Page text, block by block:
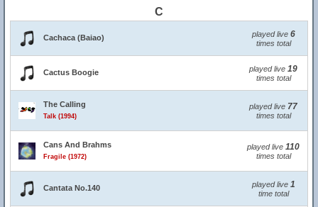
C
Cachaca (Baiao) played live 6
times total
Cactus Boogie played live 19
times total
The Calling
Talk (1994)
played live 77
times total
Cans And Brahms
Fragile (1972)
played live 110
times total
Cantata No.140 played live 1
time total